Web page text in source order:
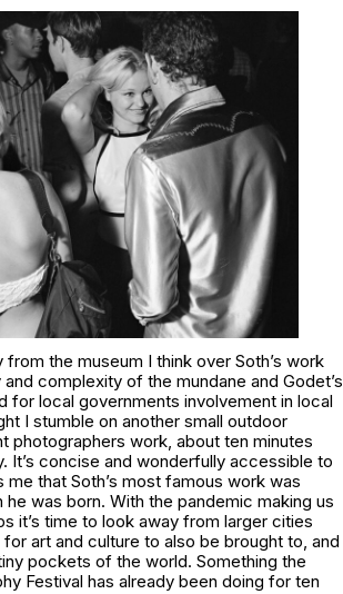
from the museum I think over Soth’s work
complexity of the mundane and Godet’s
for local governments involvement in local
I stumble on another small outdoor
photographers work, about ten minutes
It’s concise and wonderfully accessible to
me that Soth’s most famous work was
was born. With the pandemic making us
it’s time to look away from larger cities
art and culture to also be brought to, and
pockets of the world. Something the
Festival has already been doing for ten